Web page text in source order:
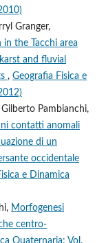
Granger,
in the Tacchi area
and fluvial
, Geografia Fisica e
Pambianchi,
contatti anomali
di un
occidentale
e Dinamica
Morfogenesi
centro-
Quaternaria: Vol.